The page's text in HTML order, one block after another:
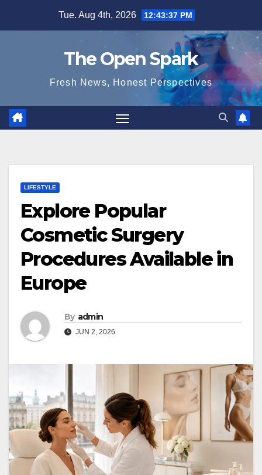
Tue. Aug 4th, 2026 12:43:38 PM
The Open Spark
Fresh News, Honest Perspectives
LIFESTYLE
Explore Popular
Cosmetic Surgery
Procedures Available in
Europe
By admin
JUN 2, 2026